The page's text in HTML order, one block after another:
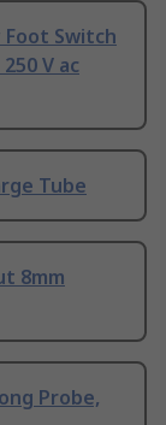
Switch
V ac
Tube
8mm
Probe,